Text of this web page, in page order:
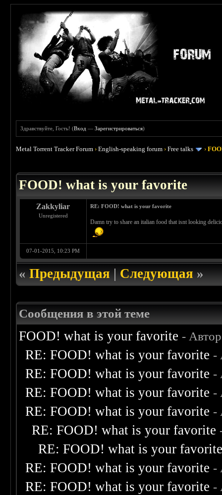
Здравствуйте, Гость! (Вход —Зарегистрироваться)
Metal Torrent Tracker Forum ›English-speaking forum ›Free talks ›
FOOD! what is your favorite
Zakkyliar
Unregistered
RE: FOOD! what is your favorite
Damn try to share an italian food that isnt looking
07-01-2015, 10:23 PM
«Предыдущая|Следующая»
Сообщения в этой теме
FOOD! what is your favorite -
RE: FOOD! what is your favorite -
RE: FOOD! what is your favorite -
RE: FOOD! what is your favorite -
RE: FOOD! what is your favorite -
RE: FOOD! what is your favorite
RE: FOOD! what is your
RE: FOOD! what is your favorite -
RE: FOOD! what is your favorite -